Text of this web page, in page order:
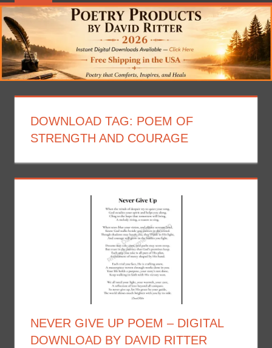
DOWNLOAD TAG: POEM OF
STRENGTH AND COURAGE
NEVER GIVE UP POEM – DIGITAL
DOWNLOAD BY DAVID RITTER